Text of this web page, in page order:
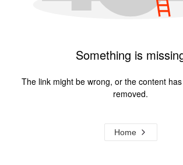
Something is
The link might be wrong, or the content
removed.
Home